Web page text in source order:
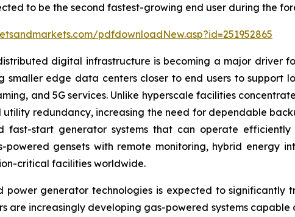
to be the second fastest-growing end user during the
pdfdownloadNew.asp?id=251952865
digital infrastructure is becoming a major driver
edge data centers closer to end users to support
and 5G services. Unlike hyperscale facilities
redundancy, increasing the need for dependable
start generator systems that can operate efficiently
gensets with remote monitoring, hybrid energy
critical facilities worldwide.
generator technologies is expected to significantly
are increasingly developing gas-powered systems